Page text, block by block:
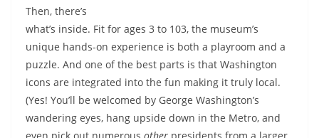
Then, there’s
what’s inside. Fit for ages 3 to 103, the museum’s
unique hands-on experience is both a playroom and a
puzzle. And one of the best parts is that Washington
icons are integrated into the fun making it truly local.
(Yes! You’ll be welcomed by George Washington’s
wandering eyes, hang upside down in the Metro, and